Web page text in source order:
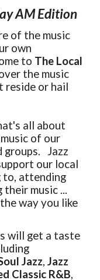
AM Edition
of the music
own
to The Local
the music
reside or hail
all about
of our
groups. Jazz
our local
to, attending
music ...
the wayyou like
will get a taste
Jazz,Jazz
Classic R&B,